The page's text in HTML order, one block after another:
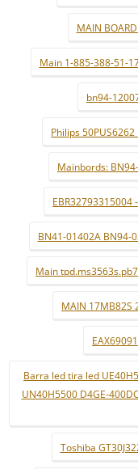
MAIN
Main 1-885-388-51-
bn94-
Philips
Mainbords:
EBR32793315004
BN41-01402A BN94-
Main
MAIN 17MB82S
Barra led tira led
UN40H5500 D4GE-
Toshiba